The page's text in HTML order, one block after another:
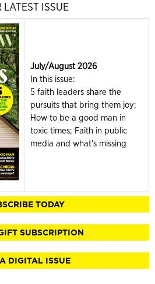
LATEST ISSUE
July/August 2026
In this issue:
5 faith leaders share the
pursuits that bring them joy;
How to be a good man in
toxic times; Faith in public
media and what's missing
TODAY
SUBSCRIPTION
DIGITAL ISSUE